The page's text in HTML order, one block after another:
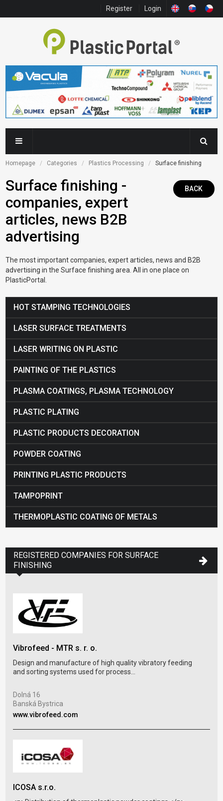
Register Login
Homepage Categories Plastics Processing Surface finishing
Surface finishing -
companies, expert
articles, news B2B
advertising
BACK
The most important companies, expert articles, news and B2B
advertising in the Surface finishing area. All in one place on
PlasticPortal.
HOT STAMPING TECHNOLOGIES
LASER SURFACE TREATMENTS
LASER WRITING ON PLASTIC
PAINTING OF THE PLASTICS
PLASMA COATINGS, PLASMA TECHNOLOGY
PLASTIC PLATING
PLASTIC PRODUCTS DECORATION
POWDER COATING
PRINTING PLASTIC PRODUCTS
TAMPOPRINT
THERMOPLASTIC COATING OF METALS
REGISTERED COMPANIES FOR SURFACE
FINISHING
Vibrofeed - MTR s. r. o.
Design and manufacture of high quality vibratory feeding
and sorting systems used for process...
Dolná 16
Banská Bystrica
www.vibrofeed.com
ICOSA s.r.o.